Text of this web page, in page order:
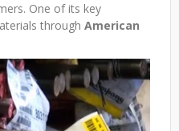
One of its key
through American